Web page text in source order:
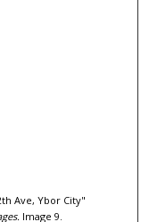
Ave, Ybor City"
Image 9.